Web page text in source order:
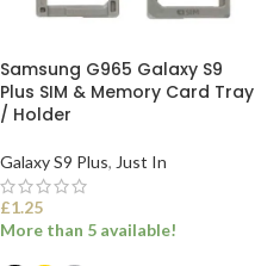
Samsung G965 Galaxy S9
Plus SIM & Memory Card Tray
/ Holder
Galaxy S9 Plus, Just In
£1.25
More than 5 available!